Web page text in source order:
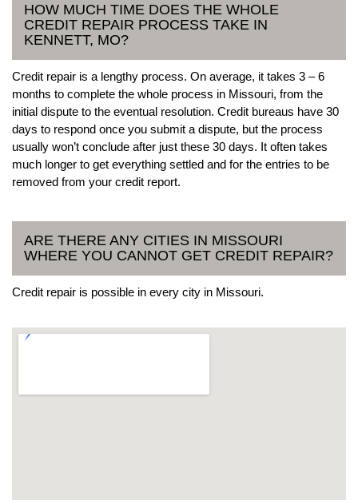
HOW MUCH TIME DOES THE WHOLE
CREDIT REPAIR PROCESS TAKE IN
KENNETT, MO?
Credit repair is a lengthy process. On average, it takes 3 – 6
months to complete the whole process in Missouri, from the
initial dispute to the eventual resolution. Credit bureaus have 30
days to respond once you submit a dispute, but the process
usually won’t conclude after just these 30 days. It often takes
much longer to get everything settled and for the entries to be
removed from your credit report.
ARE THERE ANY CITIES IN MISSOURI
WHERE YOU CANNOT GET CREDIT REPAIR?
Credit repair is possible in every city in Missouri.